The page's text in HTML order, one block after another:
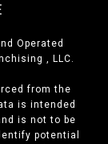
Operated
, LLC.
from the
is intended
is not to be
potential